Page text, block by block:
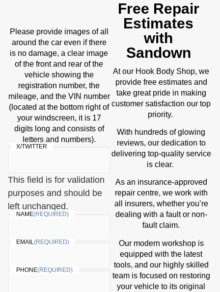
Free Repair
Estimates
with
Sandown
At our Hook Body Shop, we
provide free estimates and
take great pride in making
customer satisfaction our top
priority.
With hundreds of glowing
reviews, our dedication to
delivering top-quality service
is clear.
As an insurance-approved
repair centre, we work with
all insurers, whether you’re
dealing with a fault or non-
fault claim.
Our modern workshop is
equipped with the latest
tools, and our highly skilled
team is focused on restoring
your vehicle to its original
Please provide images of all
around the car even if there
is no damage, a clear image
of the front and rear of the
vehicle showing the
registration number, the
mileage, and the VIN number
(located at the bottom right of
your windscreen, it is 17
digits long and consists of
letters and numbers).
X/TWITTER
This field is for validation
purposes and should be
left unchanged.
NAME(REQUIRED)
EMAIL(REQUIRED)
PHONE(REQUIRED)